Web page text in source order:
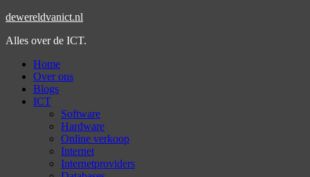
dewereldvanict.nl
Alles over de ICT.
Home
Over ons
Blogs
ICT
Software
Hardware
Online verkoop
Internet
Internetproviders